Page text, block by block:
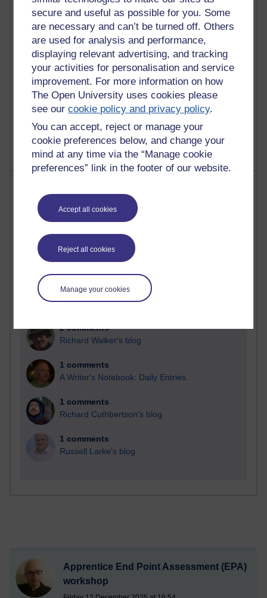
secure and useful as possible for you. Some
are necessary and can’t be turned off. Others
are used for analysis and performance,
displaying relevant advertising, and tracking
your activities for personalisation and service
improvement. For more information on how
The Open University uses cookies please
see ourcookie policy and privacy policy.
You can accept, reject or manage your
cookie preferences below, and change your
mind at any time via the “Manage cookie
preferences” link in the footer of our website.
Accept all cookies
Reject all cookies
Manage your cookies
28 posts
Martin Cadwell's blog
25 posts
A Writer's Notebook: Daily Entries.
23 posts
Richard Cuthbertson's blog
9 posts
Richard Walker's blog
Past month
Blogs with the most number of comments added in the
past month
Time period
2 comments
Richard Walker's blog
1 comments
A Writer's Notebook: Daily Entries.
1 comments
Richard Cuthbertson's blog
1 comments
Russell Larke's blog
Apprentice End Point Assessment (EPA)
workshop